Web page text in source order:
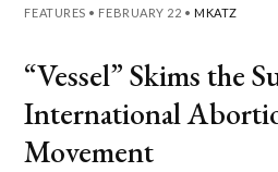
FEATURES • FEBRUARY 22 • MKATZ
“Vessel” Skims the
International
Movement